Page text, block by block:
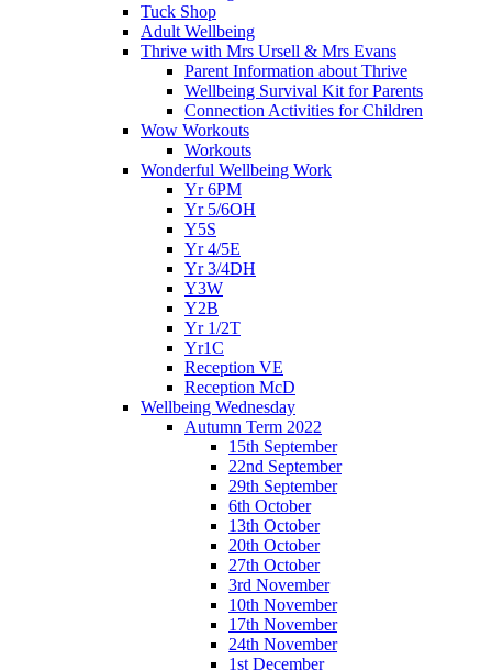
Tuck Shop
Adult Wellbeing
Thrive with Mrs Ursell & Mrs Evans
Parent Information about Thrive
Wellbeing Survival Kit for Parents
Connection Activities for Children
Wow Workouts
Workouts
Wonderful Wellbeing Work
Yr 6PM
Yr 5/6OH
Y5S
Yr 4/5E
Yr 3/4DH
Y3W
Y2B
Yr 1/2T
Yr1C
Reception VE
Reception McD
Wellbeing Wednesday
Autumn Term 2022
15th September
22nd September
29th September
6th October
13th October
20th October
27th October
3rd November
10th November
17th November
24th November
1st December